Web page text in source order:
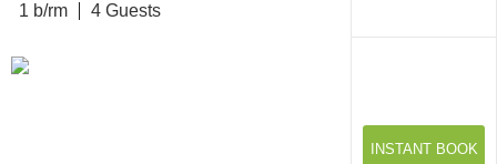
1 b/rm 4
INSTANT BOOK